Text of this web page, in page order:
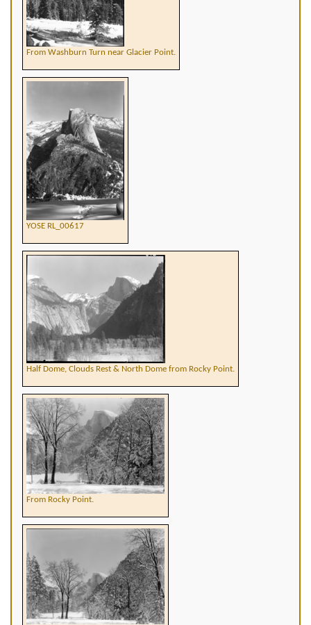
From Washburn Turn near Glacier Point.
YOSE RL_00617
Half Dome, Clouds Rest & North Dome from Rocky Point.
From Rocky Point.